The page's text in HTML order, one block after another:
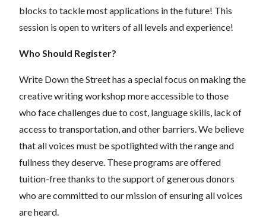
blocks to tackle most applications in the future! This
session is open to writers of all levels and experience!
Who Should Register?
Write Down the Street has a special focus on making the
creative writing workshop more accessible to those
who face challenges due to cost, language skills, lack of
access to transportation, and other barriers. We believe
that all voices must be spotlighted with the range and
fullness they deserve. These programs are offered
tuition-free thanks to the support of generous donors
who are committed to our mission of ensuring all voices
are heard.